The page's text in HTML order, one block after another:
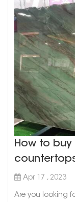
How to
Apr 17 , 2023
Are you looking